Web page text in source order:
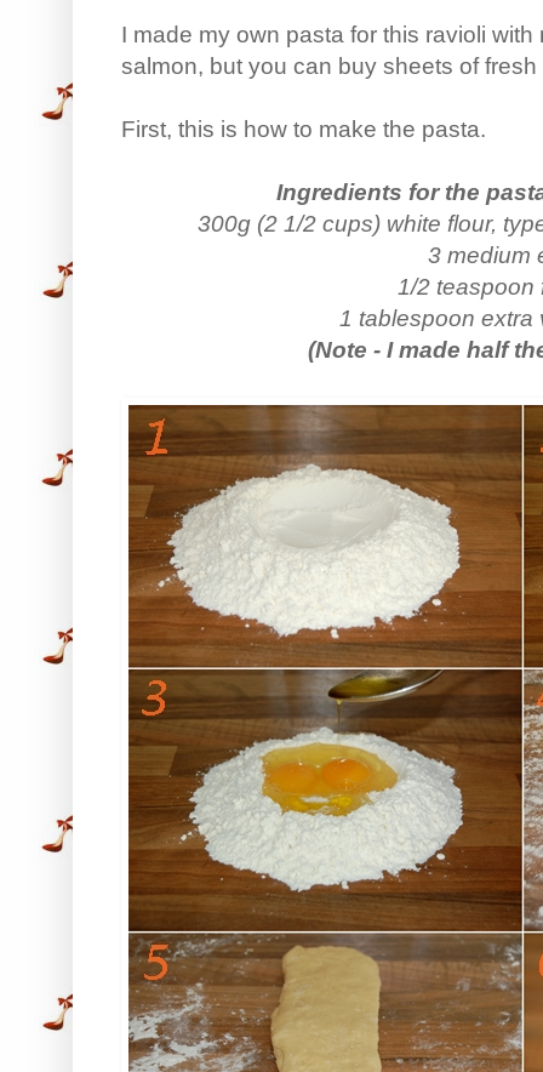
I made my own pasta for this ravioli
salmon, but you can buy sheets of
First, this is how to make the pasta.
Ingredients for the
300g (2 1/2 cups) white flour,
3 medium
1/2 teaspoon
1 tablespoon extra
(Note - I made half